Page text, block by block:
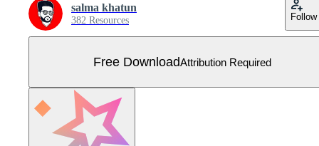
salma khatun
382 Resources Follow
Free DownloadAttribution Required